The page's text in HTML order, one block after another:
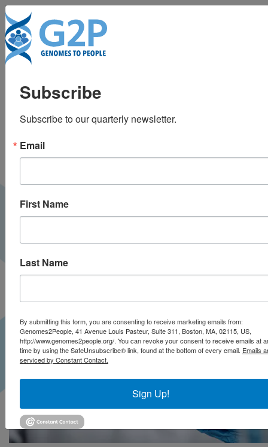
Actionable mutations
in ACMG 56 genes
linked to increase
disease risk in general
population
GenomeWeb | November 2016
Subscribe
Subscribe to our quarterly newsletter.
Email
First Name
Last Name
By submitting this form, you are consenting to receive marketing emails from:
Genomes2People, 41 Avenue Louis Pasteur, Suite 311, Boston, MA, 02115, US,
http://www.genomes2people.org/. You can revoke your consent to receive emails at
time by using the SafeUnsubscribe® link, found at the bottom of every email. Emails
serviced by Constant Contact.
Sign Up!